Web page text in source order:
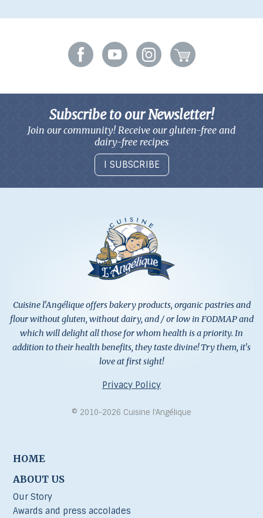
Subscribe to our Newsletter!
Join our community! Receive our gluten-free and
dairy-free recipes
I SUBSCRIBE
Cuisine l'Angélique offers bakery products, organic pastries and
flour without gluten, without dairy, and / or low in FODMAP and
which will delight all those for whom health is a priority. In
addition to their health benefits, they taste divine! Try them, it's
love at first sight!
Privacy Policy
© 2010-2026 Cuisine l’Angélique
HOME
ABOUT US
Our Story
Awards and press accolades